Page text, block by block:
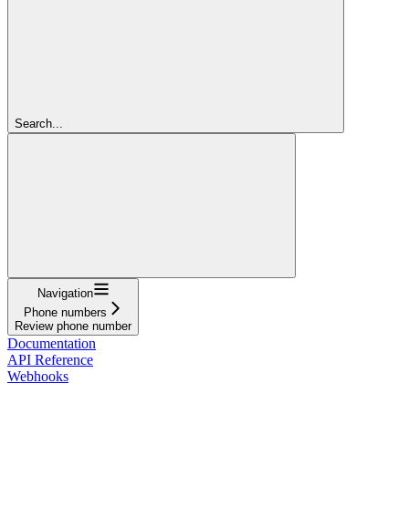
Search...
Navigation
Phone numbers
Review phone number
Documentation
API Reference
Webhooks